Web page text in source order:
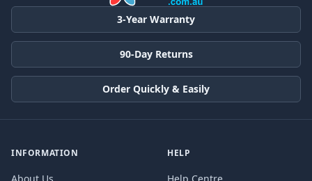
3-Year Warranty
90-Day Returns
Order Quickly & Easily
INFORMATION
About Us
HELP
Help Centre